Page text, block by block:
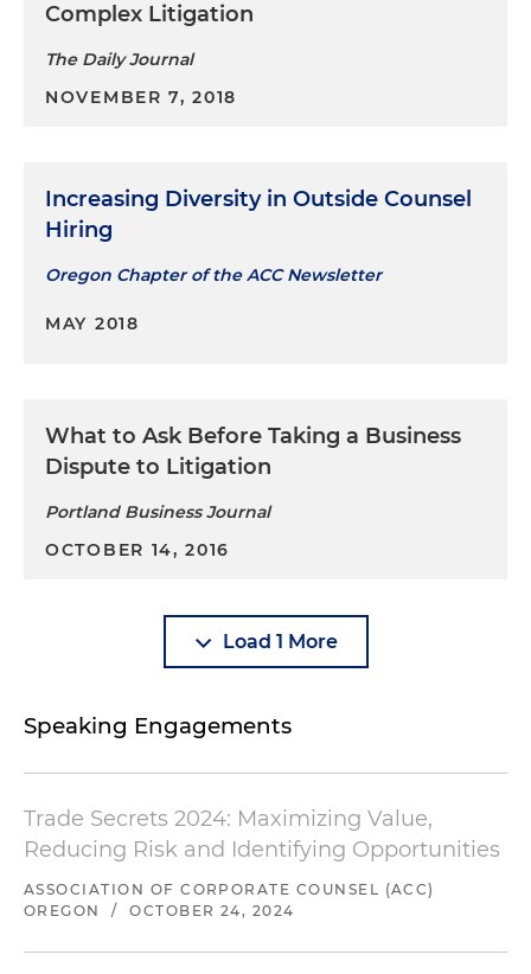
Complex Litigation
The Daily Journal
NOVEMBER 7, 2018
Increasing Diversity in Outside Counsel
Hiring
Oregon Chapter of the ACC Newsletter
MAY 2018
What to Ask Before Taking a Business
Dispute to Litigation
Portland Business Journal
OCTOBER 14, 2016
Load 1 More
Speaking Engagements
Trade Secrets 2024: Maximizing Value,
Reducing Risk and Identifying Opportunities
ASSOCIATION OF CORPORATE COUNSEL (ACC)
OREGON
/ OCTOBER 24, 2024